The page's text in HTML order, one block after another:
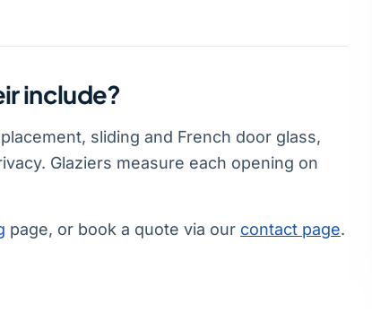
include?
sliding and French door glass,
Glaziers measure each opening on
page, or book a quote via our contact page.